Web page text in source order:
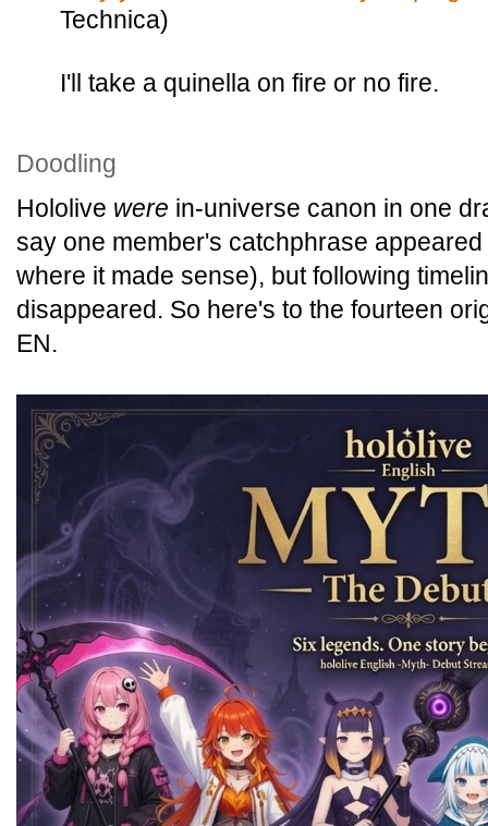
Technica)
I'll take a quinella on fire or no fire.
Doodling
Hololive were in-universe canon in one
say one member's catchphrase
where it made sense), but following
disappeared. So here's to the fourteen
EN.